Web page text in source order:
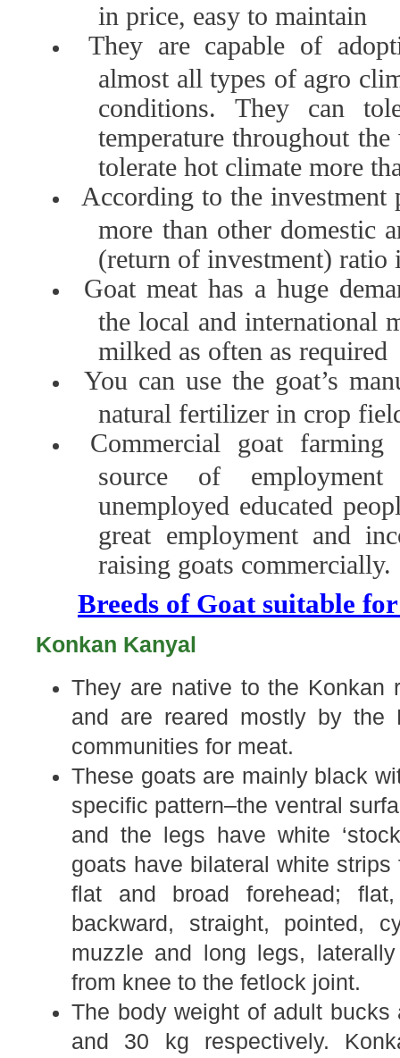
in price, easy to maintain
They are capable of
almost all types of agro
conditions. They can
temperature throughout
tolerate hot climate more
According to the investment
more than other domestic
(return of investment) ratio
Goat meat has a huge
the local and international
milked as often as required
You can use the goat’s
natural fertilizer in crop
Commercial goat
source of
unemployed educated
great employment and
raising goats commercially.
Breeds of Goat suitable
Konkan Kanyal
They are native to the Konkan
and are reared mostly by the
communities for meat.
These goats are mainly black
specific pattern–the ventral
and the legs have white
goats have bilateral white
flat and broad forehead;
backward, straight, pointed,
muzzle and long legs,
from knee to the fetlock joint.
The body weight of adult bucks
and 30 kg respectively.